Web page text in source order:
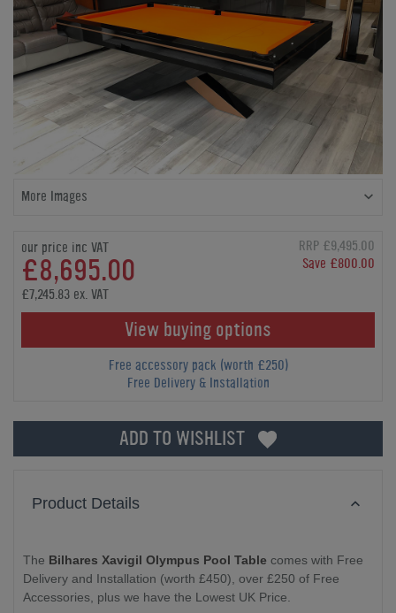
More Images
our price inc VAT
£8,695.00
RRP £9,495.00
Save £800.00
£7,245.83 ex. VAT
View buying options
Free accessory pack (worth £250)
Free Delivery & Installation
ADD TO WISHLIST
Product Details
The Bilhares Xavigil Olympus Pool Table comes with Free
Delivery and Installation (worth £450), over £250 of Free
Accessories, plus we have the Lowest UK Price.